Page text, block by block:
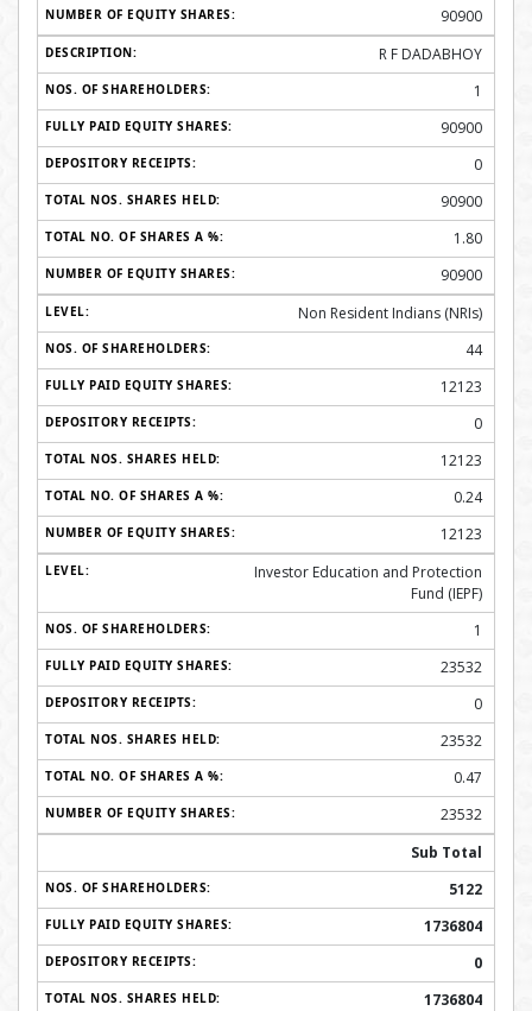
90900
R F DADABHOY
1
90900
0
90900
1.80
90900
Non Resident Indians (NRIs)
44
12123
0
12123
0.24
12123
Investor Education and Protection
Fund (IEPF)
1
23532
0
23532
0.47
23532
Sub Total
5122
1736804
0
1736804